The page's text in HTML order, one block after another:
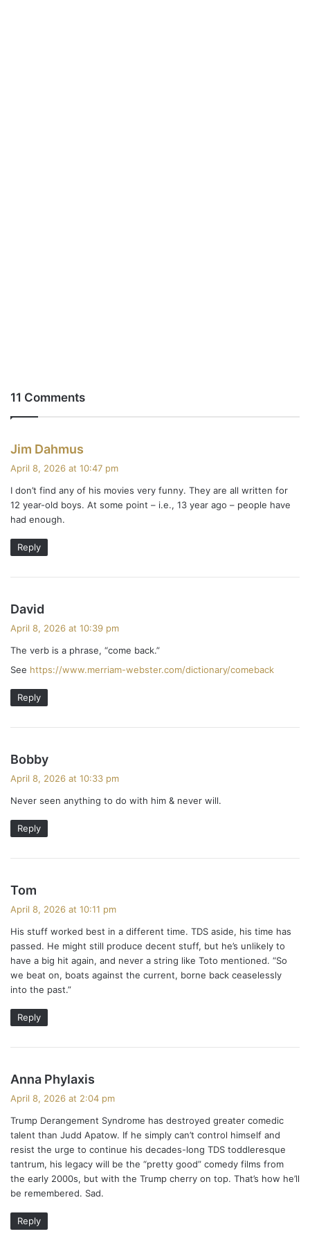
11 Comments
Jim Dahmus
s
April 8, 2026 at 10:47 pm
I don’t find any of his movies very funny. They are all written for
12 year-old boys. At some point – i.e., 13 year ago – people have
had enough.
Reply
David
s
:
April 8, 2026 at 10:39 pm
The verb is a phrase, “come back.”
See https://www.merriam-webster.com/dictionary/comeback
Reply
Bobby
s
April 8, 2026 at 10:33 pm
Never seen anything to do with him & never will.
Reply
Tom
s
:
April 8, 2026 at 10:11 pm
His stuff worked best in a different time. TDS aside, his time has
passed. He might still produce decent stuff, but he’s unlikely to
have a big hit again, and never a string like Toto mentioned. “So
we beat on, boats against the current, borne back ceaselessly
into the past.”
Reply
Anna Phylaxis
s
:
April 8, 2026 at 2:04 pm
Trump Derangement Syndrome has destroyed greater comedic
talent than Judd Apatow. If he simply can’t control himself and
resist the urge to continue his decades-long TDS toddleresque
tantrum, his legacy will be the “pretty good” comedy films from
the early 2000s, but with the Trump cherry on top. That’s how he’ll
be remembered. Sad.
Reply